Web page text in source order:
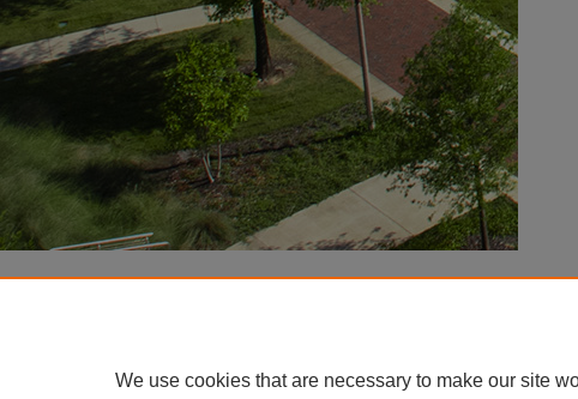
We use cookies that are necessary to make our site